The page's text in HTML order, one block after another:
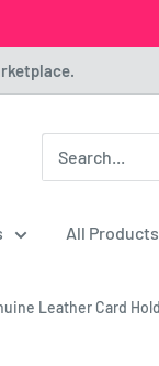
All Products
Leather Card